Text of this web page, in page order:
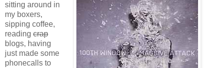
sitting around in
my boxers,
sipping coffee,
reading crap
blogs, having
just made some
phonecalls to